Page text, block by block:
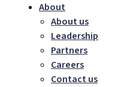
About
About us
Leadership
Partners
Careers
Contact us